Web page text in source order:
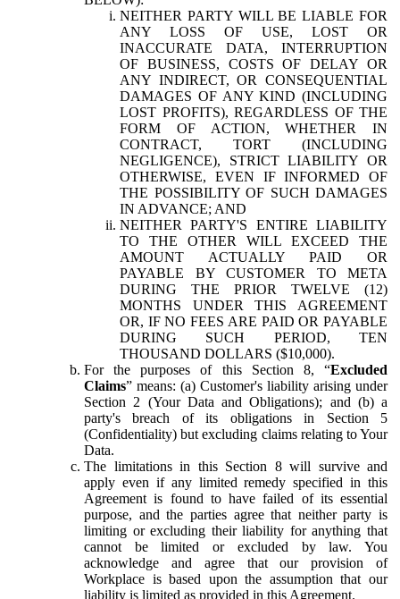
NEITHER PARTY WILL BE LIABLE FOR
ANY LOSS OF USE, LOST OR
INACCURATE DATA, INTERRUPTION
OF BUSINESS, COSTS OF DELAY OR
ANY INDIRECT, OR CONSEQUENTIAL
DAMAGES OF ANY KIND (INCLUDING
LOST PROFITS), REGARDLESS OF THE
FORM OF ACTION, WHETHER IN
CONTRACT, TORT (INCLUDING
NEGLIGENCE), STRICT LIABILITY OR
OTHERWISE, EVEN IF INFORMED OF
THE POSSIBILITY OF SUCH DAMAGES
IN ADVANCE; AND
NEITHER PARTY'S ENTIRE LIABILITY
TO THE OTHER WILL EXCEED THE
AMOUNT ACTUALLY PAID OR
PAYABLE BY CUSTOMER TO META
DURING THE PRIOR TWELVE (12)
MONTHS UNDER THIS AGREEMENT
OR, IF NO FEES ARE PAID OR PAYABLE
DURING SUCH PERIOD, TEN
THOUSAND DOLLARS ($10,000).
For the purposes of this Section 8, “Excluded
Claims” means: (a) Customer's liability arising under
Section 2 (Your Data and Obligations); and (b) a
party's breach of its obligations in Section 5
(Confidentiality) but excluding claims relating to Your
Data.
The limitations in this Section 8 will survive and
apply even if any limited remedy specified in this
Agreement is found to have failed of its essential
purpose, and the parties agree that neither party is
limiting or excluding their liability for anything that
cannot be limited or excluded by law. You
acknowledge and agree that our provision of
Workplace is based upon the assumption that our
liability is limited as provided in this Agreement.